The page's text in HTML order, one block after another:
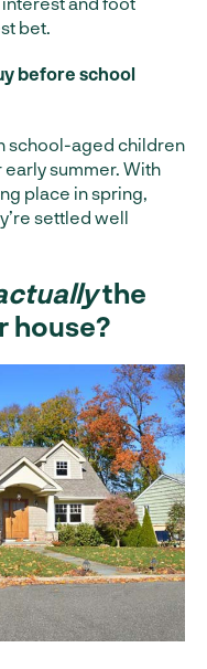
bet.
before school
school-aged children
summer. With
place in spring,
settled well
the
house?